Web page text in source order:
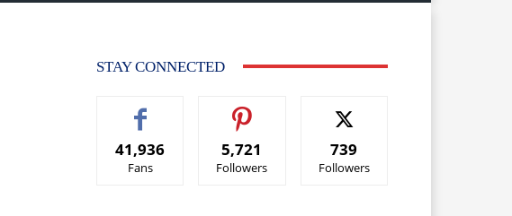
STAY CONNECTED
41,936
Fans
5,721
Followers
739
Followers